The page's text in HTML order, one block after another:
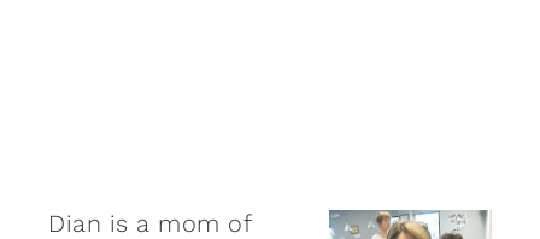
Dian is a mom of